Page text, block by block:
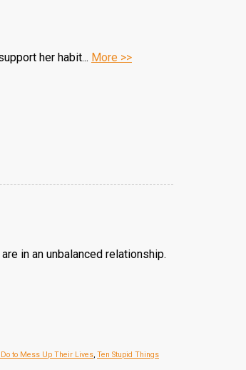
her habit... More >>
in an unbalanced relationship.
to Mess Up Their Lives, Ten Stupid Things